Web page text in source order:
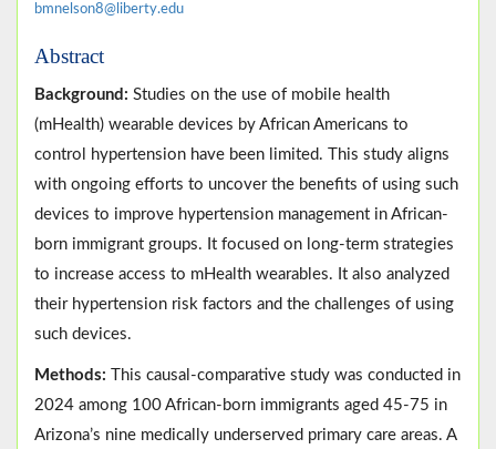
bmnelson8@liberty.edu
Abstract
Background: Studies on the use of mobile health
(mHealth) wearable devices by African Americans to
control hypertension have been limited. This study aligns
with ongoing efforts to uncover the benefits of using such
devices to improve hypertension management in African-
born immigrant groups. It focused on long-term strategies
to increase access to mHealth wearables. It also analyzed
their hypertension risk factors and the challenges of using
such devices.
Methods: This causal-comparative study was conducted in
2024 among 100 African-born immigrants aged 45-75 in
Arizona’s nine medically underserved primary care areas. A